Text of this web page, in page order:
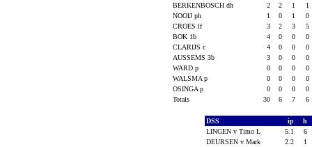
BERKENBOSCH dh
2 2 1
1
NOOIJ ph
1 0 1
0
CROES lf
3 2 3
5
BOK 1b
4 0 0
0
CLARIJS c
4 0 0
0
AUSSEMS 3b
3 0 0
0
WARD p
0 0 0
0
WALSMA p
0 0 0
0
OSINGA p
0 0 0
0
Totals
30 6 7 6
DSS ip h
LINGEN v Timo L
5.1
6
DEURSEN v Mark
2.2 1